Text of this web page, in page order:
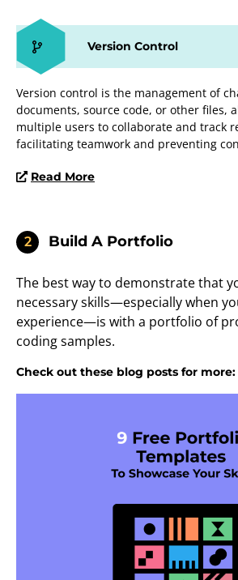
Version Control
Version control is the management of
documents, source code, or other files,
multiple users to collaborate and track
facilitating teamwork and preventing
Read More
2 Build A Portfolio
The best way to demonstrate that
necessary skills—especially when
experience—is with a portfolio of
coding samples.
Check out these blog posts for more: